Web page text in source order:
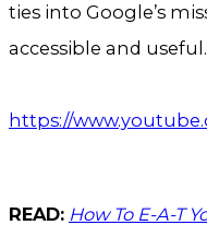
ties into Google’s
accessible and
https://
READ: How To E-A-T